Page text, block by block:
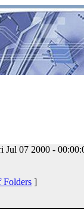
Jul 07 2000 -
Folders ]